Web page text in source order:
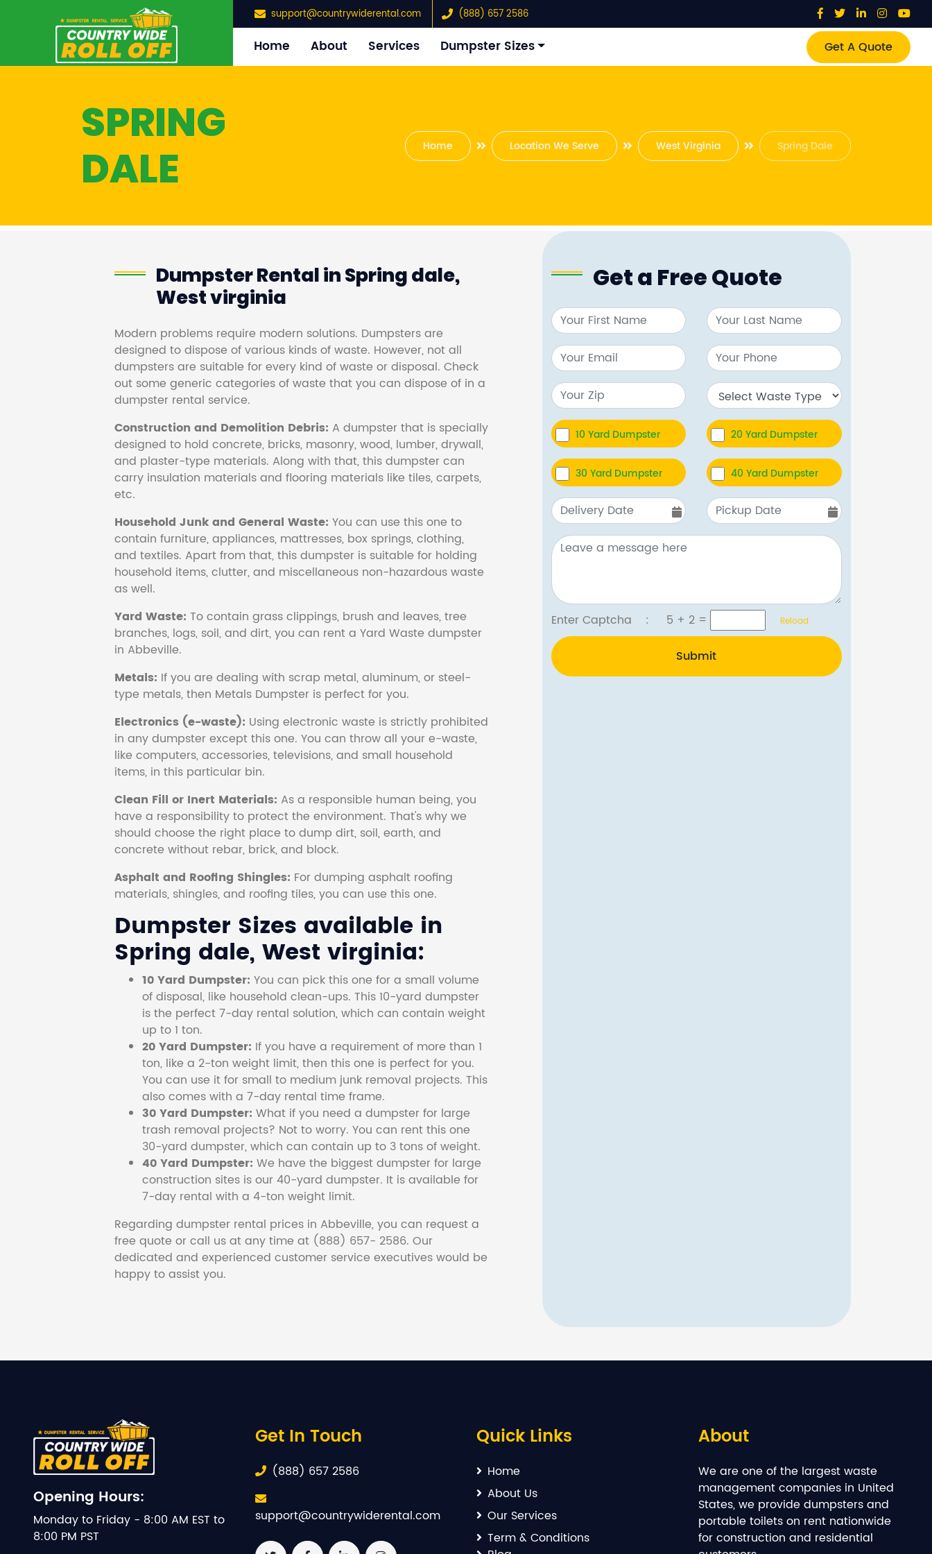
support@countrywiderental.com (888) 657 2586
Home About Services Dumpster Sizes Get A Quote
SPRING
DALE
Home Location We Serve West Virginia Spring Dale
Dumpster Rental in Spring dale,
West virginia
Modern problems require modern solutions. Dumpsters are
designed to dispose of various kinds of waste. However, not all
dumpsters are suitable for every kind of waste or disposal. Check
out some generic categories of waste that you can dispose of in a
dumpster rental service.
Construction and Demolition Debris: A dumpster that is specially
designed to hold concrete, bricks, masonry, wood, lumber, drywall,
and plaster-type materials. Along with that, this dumpster can
carry insulation materials and flooring materials like tiles, carpets,
etc.
Household Junk and General Waste: You can use this one to
contain furniture, appliances, mattresses, box springs, clothing,
and textiles. Apart from that, this dumpster is suitable for holding
household items, clutter, and miscellaneous non-hazardous waste
as well.
Yard Waste: To contain grass clippings, brush and leaves, tree
branches, logs, soil, and dirt, you can rent a Yard Waste dumpster
in Abbeville.
Metals: If you are dealing with scrap metal, aluminum, or steel-
type metals, then Metals Dumpster is perfect for you.
Electronics (e-waste): Using electronic waste is strictly prohibited
in any dumpster except this one. You can throw all your e-waste,
like computers, accessories, televisions, and small household
items, in this particular bin.
Clean Fill or Inert Materials: As a responsible human being, you
have a responsibility to protect the environment. That's why we
should choose the right place to dump dirt, soil, earth, and
concrete without rebar, brick, and block.
Asphalt and Roofing Shingles: For dumping asphalt roofing
materials, shingles, and roofing tiles, you can use this one.
Dumpster Sizes available in
Spring dale, West virginia:
10 Yard Dumpster: You can pick this one for a small volume
of disposal, like household clean-ups. This 10-yard dumpster
is the perfect 7-day rental solution, which can contain weight
up to 1 ton.
20 Yard Dumpster: If you have a requirement of more than 1
ton, like a 2-ton weight limit, then this one is perfect for you.
You can use it for small to medium junk removal projects. This
also comes with a 7-day rental time frame.
30 Yard Dumpster: What if you need a dumpster for large
trash removal projects? Not to worry. You can rent this one
30-yard dumpster, which can contain up to 3 tons of weight.
40 Yard Dumpster: We have the biggest dumpster for large
construction sites is our 40-yard dumpster. It is available for
7-day rental with a 4-ton weight limit.
Regarding dumpster rental prices in Abbeville, you can request a
free quote or call us at any time at (888) 657- 2586. Our
dedicated and experienced customer service executives would be
happy to assist you.
Get a Free Quote
10 Yard Dumpster 20 Yard Dumpster
30 Yard Dumpster 40 Yard Dumpster
Enter Captcha : 5 + 2 = Reload
Submit
Opening Hours:
Monday to Friday - 8:00 AM EST to
8:00 PM PST
Get In Touch
(888) 657 2586
support@countrywiderental.com
Quick Links
Home
About Us
Our Services
Term & Conditions
About
We are one of the largest waste
management companies in United
States, we provide dumpsters and
portable toilets on rent nationwide
for construction and residential